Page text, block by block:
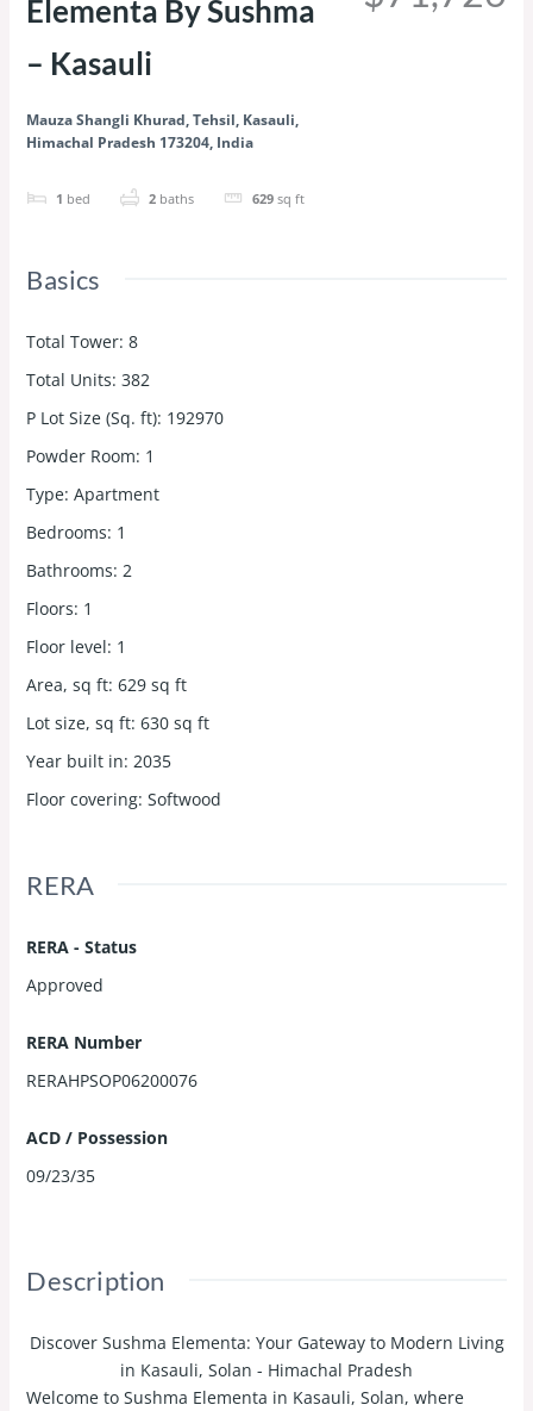
Elementa By Sushma
– Kasauli
Mauza Shangli Khurad, Tehsil, Kasauli,
Himachal Pradesh 173204, India
1 bed 2 baths 629 sq ft
Basics
Total Tower: 8
Total Units: 382
P Lot Size (Sq. ft): 192970
Powder Room: 1
Type: Apartment
Bedrooms: 1
Bathrooms: 2
Floors: 1
Floor level: 1
Area, sq ft: 629 sq ft
Lot size, sq ft: 630 sq ft
Year built in: 2035
Floor covering: Softwood
RERA
RERA - Status
Approved
RERA Number
RERAHPSOP06200076
ACD / Possession
09/23/35
Description
Discover Sushma Elementa: Your Gateway to Modern Living
in Kasauli, Solan - Himachal Pradesh
Welcome to Sushma Elementa in Kasauli, Solan, where